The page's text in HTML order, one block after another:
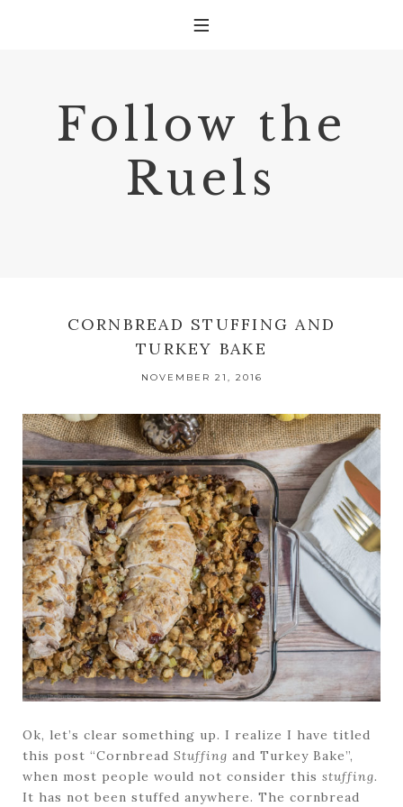
Follow the
Ruels
CORNBREAD STUFFING AND
TURKEY BAKE
NOVEMBER 21, 2016
Ok, let’s clear something up. I realize I have titled
this post “Cornbread Stuffing and Turkey Bake”,
when most people would not consider this stuffing.
It has not been stuffed anywhere. The cornbread